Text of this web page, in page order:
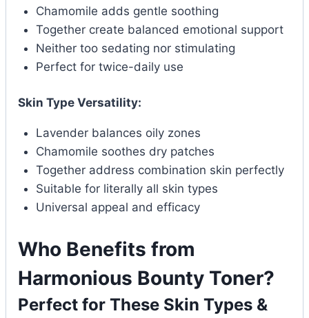
Chamomile adds gentle soothing
Together create balanced emotional support
Neither too sedating nor stimulating
Perfect for twice-daily use
Skin Type Versatility:
Lavender balances oily zones
Chamomile soothes dry patches
Together address combination skin perfectly
Suitable for literally all skin types
Universal appeal and efficacy
Who Benefits from
Harmonious Bounty Toner?
Perfect for These Skin Types &